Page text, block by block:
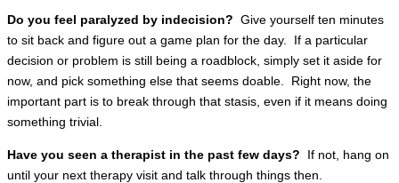
Do you feel paralyzed by indecision? Give yourself ten minutes
to sit back and figure out a game plan for the day. If a particular
decision or problem is still being a roadblock, simply set it aside for
now, and pick something else that seems doable. Right now, the
important part is to break through that stasis, even if it means doing
something trivial.
Have you seen a therapist in the past few days? If not, hang on
until your next therapy visit and talk through things then.